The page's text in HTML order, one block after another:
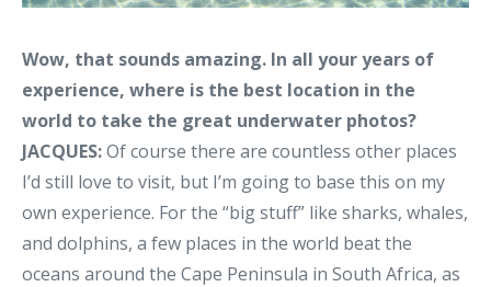
Wow, that sounds amazing. In all your years of
experience, where is the best location in the
world to take the great underwater photos?
JACQUES:Of course there are countless other places
I’d still love to visit, but I’m going to base this on my
own experience. For the “big stuff” like sharks, whales,
and dolphins, a few places in the world beat the
oceans around the Cape Peninsula in South Africa, as